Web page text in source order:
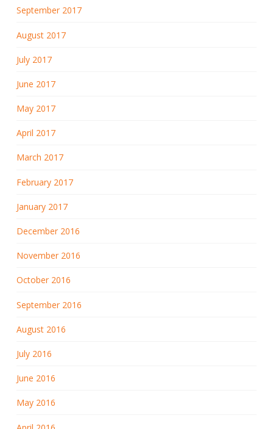
September 2017
August 2017
July 2017
June 2017
May 2017
April 2017
March 2017
February 2017
January 2017
December 2016
November 2016
October 2016
September 2016
August 2016
July 2016
June 2016
May 2016